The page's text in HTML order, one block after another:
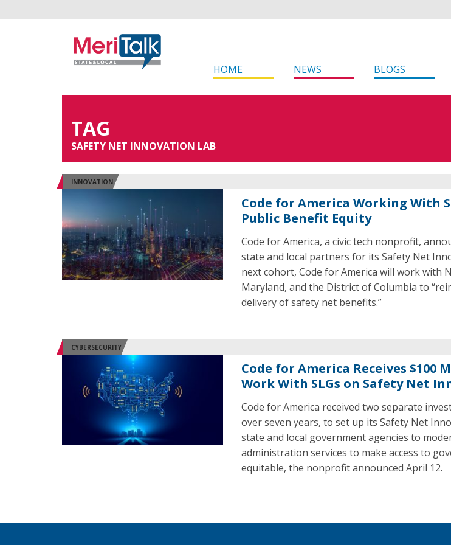
HOME NEWS BLOGS
TAG
SAFETY NET INNOVATION LAB
INNOVATION
Code for America Working With
Public Benefit Equity
Code for America, a civic tech nonprofit,
state and local partners for its Safety Net
next cohort, Code for America will work with
Maryland, and the District of Columbia to
delivery of safety net benefits.”
CYBERSECURITY
Code for America Receives
Work With SLGs on Safety Net
Code for America received two separate
over seven years, to set up its Safety Net
state and local government agencies to
administration services to make access to
equitable, the nonprofit announced April 12.